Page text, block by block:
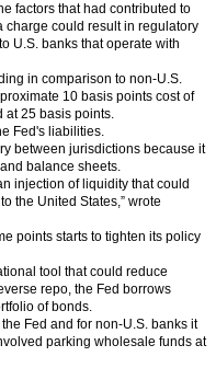
factors that had contributed to
charge could result in regulatory
U.S. banks that operate with
in comparison to non-U.S.
10 basis points cost of
at 25 basis points.
Fed's liabilities.
between jurisdictions because it
balance sheets.
injection of liquidity that could
the United States,” wrote
points starts to tighten its policy
tool that could reduce
repo, the Fed borrows
of bonds.
Fed and for non-U.S. banks it
parking wholesale funds at